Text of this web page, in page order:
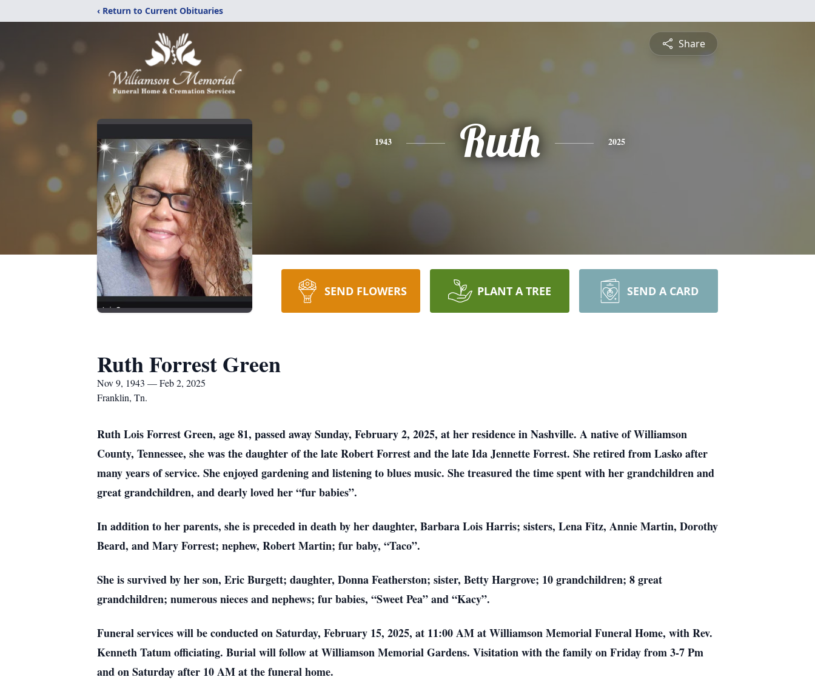
‹ Return to Current Obituaries
Share
1943 Ruth 2025
SEND FLOWERS PLANT A TREE SEND A CARD
Ruth Forrest Green
Nov 9, 1943 — Feb 2, 2025
Franklin, Tn.
Ruth Lois Forrest Green, age 81, passed away Sunday, February 2, 2025, at her residence in Nashville. A native of Williamson
County, Tennessee, she was the daughter of the late Robert Forrest and the late Ida Jennette Forrest. She retired from Lasko after
many years of service. She enjoyed gardening and listening to blues music. She treasured the time spent with her grandchildren and
great grandchildren, and dearly loved her “fur babies”.
In addition to her parents, she is preceded in death by her daughter, Barbara Lois Harris; sisters, Lena Fitz, Annie Martin, Dorothy
Beard, and Mary Forrest; nephew, Robert Martin; fur baby, “Taco”.
She is survived by her son, Eric Burgett; daughter, Donna Featherston; sister, Betty Hargrove; 10 grandchildren; 8 great
grandchildren; numerous nieces and nephews; fur babies, “Sweet Pea” and “Kacy”.
Funeral services will be conducted on Saturday, February 15, 2025, at 11:00 AM at Williamson Memorial Funeral Home, with Rev.
Kenneth Tatum officiating. Burial will follow at Williamson Memorial Gardens. Visitation with the family on Friday from 3-7 Pm
and on Saturday after 10 AM at the funeral home.